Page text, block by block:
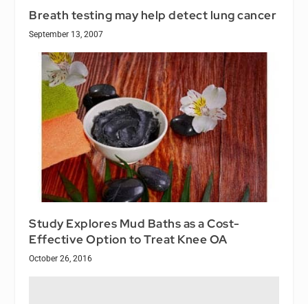
Breath testing may help detect lung cancer
September 13, 2007
Study Explores Mud Baths as a Cost-
Effective Option to Treat Knee OA
October 26, 2016